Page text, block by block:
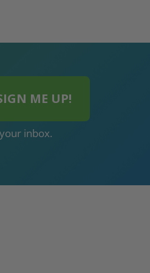
inbox.